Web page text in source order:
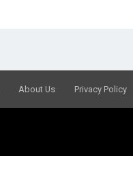
About Us Privacy Policy